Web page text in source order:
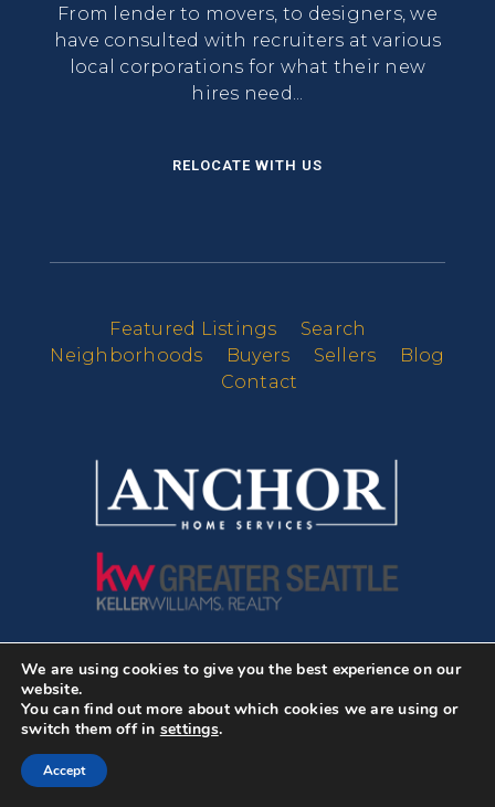
From lender to movers, to designers, we
have consulted with recruiters at various
local corporations for what their new
hires need...
RELOCATE WITH US
Featured Listings
Search
Neighborhoods
Buyers Sellers
Blog
Contact
DMCA Notice
Newsletter
start receiving news about real
We are using cookies to give you the best experience on our
website.
You can find out more about which cookies we are using or
switch them off in settings.
Accept